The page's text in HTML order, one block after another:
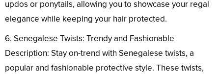
updos or ponytails, allowing you to showcase your regal
elegance while keeping your hair protected.
6. Senegalese Twists: Trendy and Fashionable
Description: Stay on-trend with Senegalese twists, a
popular and fashionable protective style. These twists,